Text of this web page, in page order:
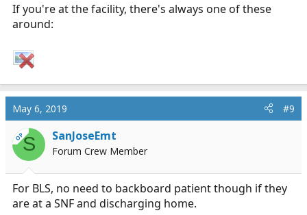
If you're at the facility, there's always one of these
around:
May 6, 2019 #9
OPS SanJoseEmt
Forum Crew Member
For BLS, no need to backboard patient though if they
are at a SNF and discharging home.